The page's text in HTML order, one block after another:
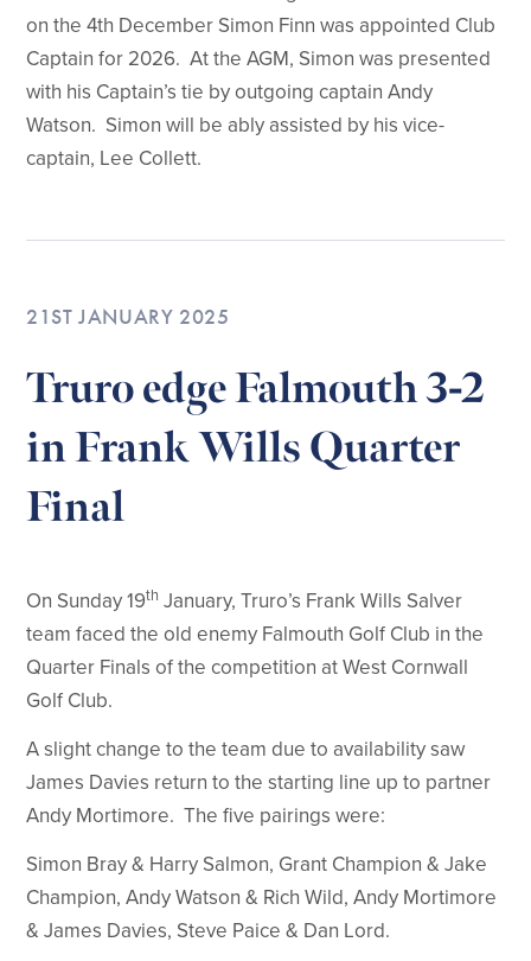
on the 4th December Simon Finn was appointed Club
Captain for 2026. At the AGM, Simon was presented
with his Captain’s tie by outgoing captain Andy
Watson. Simon will be ably assisted by his vice-
captain, Lee Collett.
21ST JANUARY 2025
Truro edge Falmouth 3-2
in Frank Wills Quarter
Final
On Sunday 19th January, Truro’s Frank Wills Salver
team faced the old enemy Falmouth Golf Club in the
Quarter Finals of the competition at West Cornwall
Golf Club.
A slight change to the team due to availability saw
James Davies return to the starting line up to partner
Andy Mortimore. The five pairings were:
Simon Bray & Harry Salmon, Grant Champion & Jake
Champion, Andy Watson & Rich Wild, Andy Mortimore
& James Davies, Steve Paice & Dan Lord.